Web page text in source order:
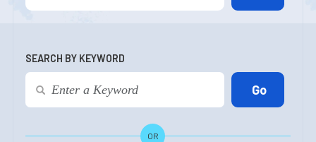
SEARCH BY KEYWORD
OR